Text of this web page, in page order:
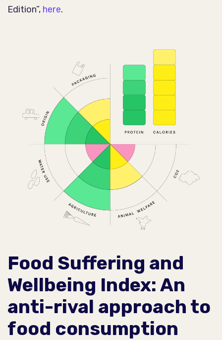
Edition”, here.
Food Suffering and
Wellbeing Index: An
anti-rival approach to
food consumption